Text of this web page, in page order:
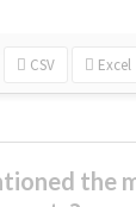
CSV Excel
the